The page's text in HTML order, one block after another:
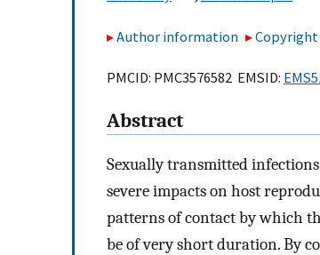
Author information
PMCID: PMC3576582 EMSID:
Abstract
Sexually transmitted
severe impacts on host
patterns of contact by which
be of very short duration. By